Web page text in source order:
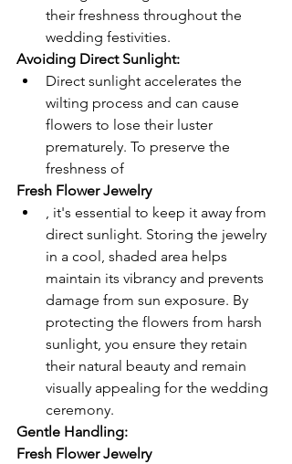
their freshness throughout the
wedding festivities.
Avoiding Direct Sunlight:
Direct sunlight accelerates the
wilting process and can cause
flowers to lose their luster
prematurely. To preserve the
freshness of
Fresh Flower Jewelry
, it's essential to keep it away from
direct sunlight. Storing the jewelry
in a cool, shaded area helps
maintain its vibrancy and prevents
damage from sun exposure. By
protecting the flowers from harsh
sunlight, you ensure they retain
their natural beauty and remain
visually appealing for the wedding
ceremony.
Gentle Handling:
Fresh Flower Jewelry